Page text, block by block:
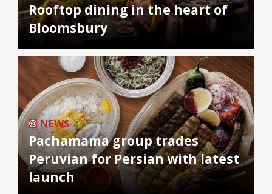
Rooftop dining in the heart of
Bloomsbury
NEWS
Pachamama group trades
Peruvian for Persian with latest
launch